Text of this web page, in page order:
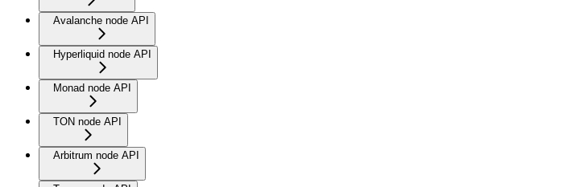
Avalanche node API
Hyperliquid node API
Monad node API
TON node API
Arbitrum node API